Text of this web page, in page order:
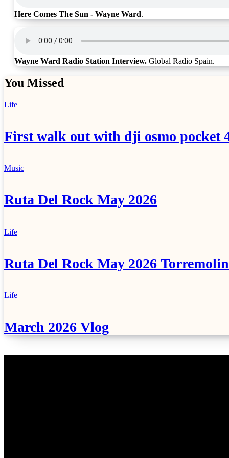
Here Comes The Sun - Wayne Ward.
Wayne Ward Radio Station Interview. Global Radio Spain.
You Missed
Life
First walk out with dji osmo pocket
Music
Ruta Del Rock May 2026
Life
Ruta Del Rock May 2026
Life
March 2026 Vlog